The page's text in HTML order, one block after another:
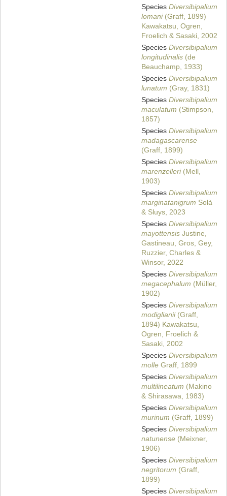
Species Diversibipalium
lomani(Graff, 1899)
Kawakatsu, Ogren,
Froelich & Sasaki, 2002
Species Diversibipalium
longitudinalis (de
Beauchamp, 1933)
Species Diversibipalium
lunatum (Gray, 1831)
Species Diversibipalium
maculatum (Stimpson,
1857)
Species Diversibipalium
madagascarense
(Graff, 1899)
Species Diversibipalium
marenzelleri(Mell,
1903)
Species Diversibipalium
marginatanigrum Solà
& Sluys, 2023
Species Diversibipalium
mayottensis Justine,
Gastineau, Gros, Gey,
Ruzzier, Charles &
Winsor, 2022
Species Diversibipalium
megacephalum (Müller,
1902)
Species Diversibipalium
modiglianii(Graff,
1894) Kawakatsu,
Ogren, Froelich &
Sasaki, 2002
Species Diversibipalium
molle Graff, 1899
Species Diversibipalium
multilineatum (Makino
& Shirasawa, 1983)
Species Diversibipalium
murinum (Graff, 1899)
Species Diversibipalium
natunense (Meixner,
1906)
Species Diversibipalium
negritorum (Graff,
1899)
Species Diversibipalium